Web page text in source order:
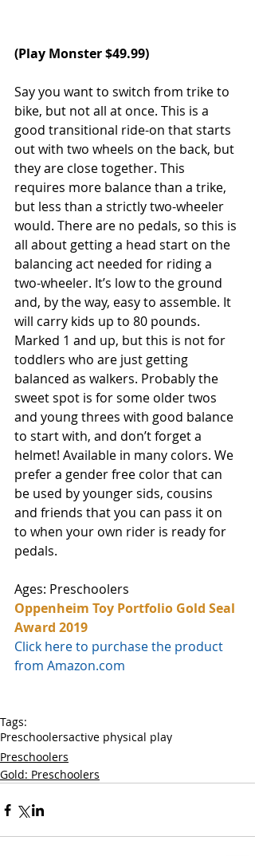
(Play Monster $49.99)
Say you want to switch from trike to
bike, but not all at once. This is a
good transitional ride-on that starts
out with two wheels on the back, but
they are close together. This
requires more balance than a trike,
but less than a strictly two-wheeler
would. There are no pedals, so this is
all about getting a head start on the
balancing act needed for riding a
two-wheeler. It’s low to the ground
and, by the way, easy to assemble. It
will carry kids up to 80 pounds.
Marked 1 and up, but this is not for
toddlers who are just getting
balanced as walkers. Probably the
sweet spot is for some older twos
and young threes with good balance
to start with, and don’t forget a
helmet! Available in many colors. We
prefer a gender free color that can
be used by younger sids, cousins
and friends that you can pass it on
to when your own rider is ready for
pedals.
Ages: Preschoolers
Oppenheim Toy Portfolio Gold Seal
Award 2019
Click here to purchase the product
from Amazon.com
Tags:
Preschoolersactive physical play
Preschoolers
Gold: Preschoolers